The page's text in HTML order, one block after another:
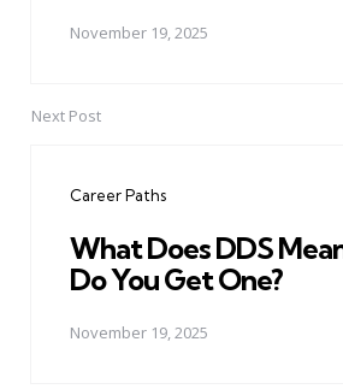
November 19, 2025
Next Post
Career Paths
What Does DDS
Do You Get One?
November 19, 2025